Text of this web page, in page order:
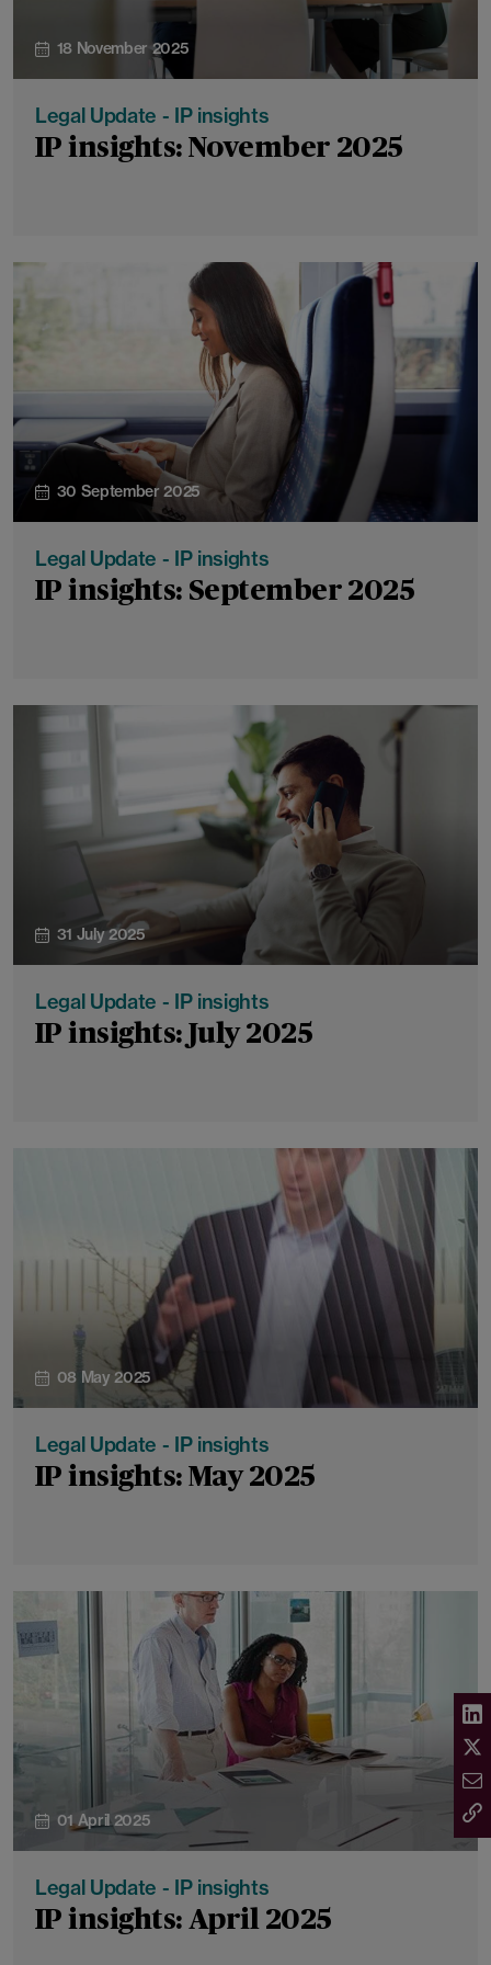
18 November 2025
Legal Update - IP insights
IP insights: November 2025
30 September 2025
Legal Update - IP insights
IP insights: September 2025
31 July 2025
Legal Update - IP insights
IP insights: July 2025
08 May 2025
Legal Update - IP insights
IP insights: May 2025
01 April 2025
Legal Update - IP insights
IP insights: April 2025